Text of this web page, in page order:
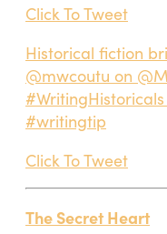
Click To Tweet
Historical fiction
@mwcoutu on
#writingtip
Click To Tweet
The Secret Heart